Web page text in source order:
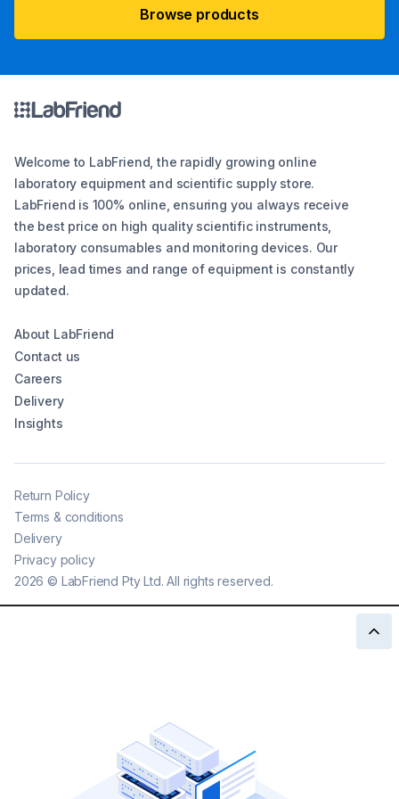
Browse products
Welcome to LabFriend, the rapidly growing online
laboratory equipment and scientific supply store.
LabFriend is 100% online, ensuring you always receive
the best price on high quality scientific instruments,
laboratory consumables and monitoring devices. Our
prices, lead times and range of equipment is constantly
updated.
About LabFriend
Contact us
Careers
Delivery
Insights
2026 © LabFriend Pty Ltd. All rights reserved.
Return Policy
Terms & conditions
Delivery
Privacy policy